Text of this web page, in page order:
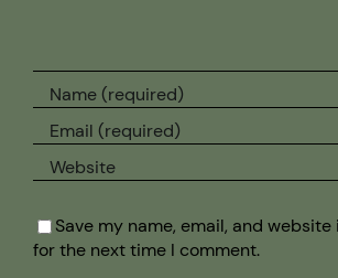
Save my name, email, and
for the next time I comment.